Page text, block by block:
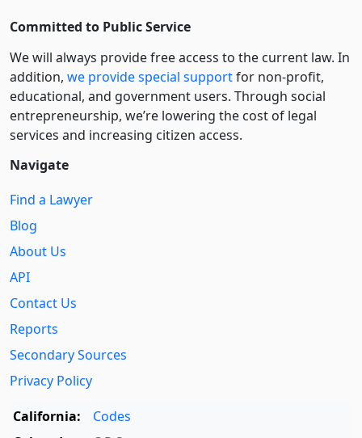
Committed to Public Service
We will always provide free access to the current law. In
addition, we provide special supportfor non-profit,
educational, and government users. Through social
entre­pre­neurship, we’re lowering the cost of legal
services and increasing citizen access.
Navigate
Find a Lawyer
Blog
About Us
API
Contact Us
Reports
Secondary Sources
Privacy Policy
California:
Codes